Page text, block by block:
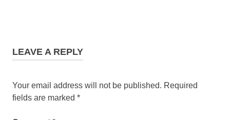
LEAVE A REPLY
Your email address will not be published. Required
fields are marked *